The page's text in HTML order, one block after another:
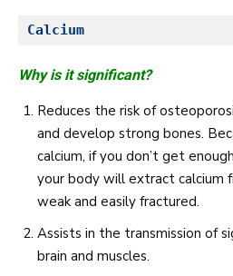
Calcium
Why is it significant?
Reduces the risk of
and develop strong bones.
calcium, if you don’t get
your body will extract calcium
weak and easily fractured.
Assists in the transmission of
brain and muscles.